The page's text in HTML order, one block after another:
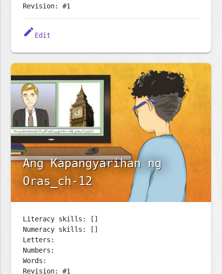
Revision: #1
edit Edit
Ang Kapangyarihan ng
Oras_ch-12
Literacy skills: []
Numeracy skills: []
Letters:
Numbers:
Words:
Revision: #1